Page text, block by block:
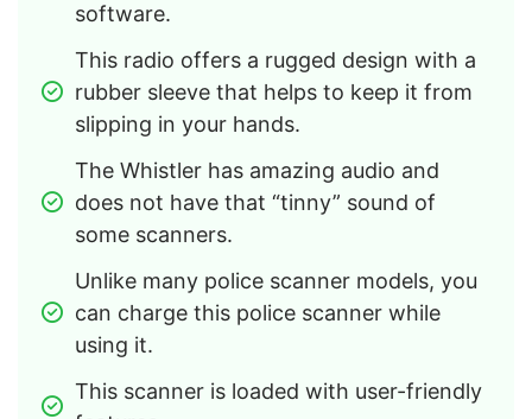
software.
This radio offers a rugged design with a
rubber sleeve that helps to keep it from
slipping in your hands.
The Whistler has amazing audio and
does not have that “tinny” sound of
some scanners.
Unlike many police scanner models, you
can charge this police scanner while
using it.
This scanner is loaded with user-friendly